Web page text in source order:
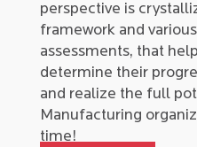
perspective is
framework and
assessments, that
determine their
and realize the full
Manufacturing
time!